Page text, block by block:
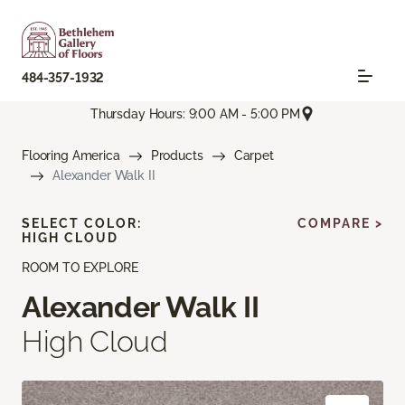
484-357-1932
Thursday Hours: 9:00 AM - 5:00 PM
Flooring America Products
Carpet
Alexander Walk II
ROOM TO EXPLORE
Alexander Walk II
High Cloud
SELECT COLOR:
HIGH CLOUD
COMPARE >